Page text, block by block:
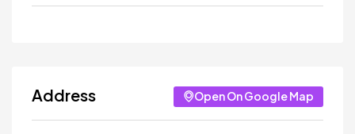
Address Open On Google Map